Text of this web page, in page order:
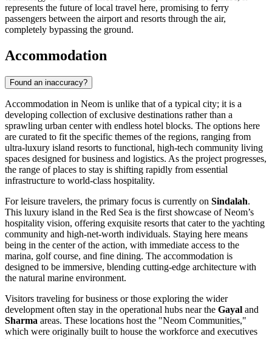
represents the future of local travel here, promising to ferry
passengers between the airport and resorts through the air,
completely bypassing the ground.
Accommodation
Found an inaccuracy?
Accommodation in Neom is unlike that of a typical city; it is a
developing collection of exclusive destinations rather than a
sprawling urban center with endless hotel blocks. The options here
are curated to fit the specific themes of the regions, ranging from
ultra-luxury island resorts to functional, high-tech community living
spaces designed for business and logistics. As the project progresses,
the range of places to stay is shifting rapidly from essential
infrastructure to world-class hospitality.
For leisure travelers, the primary focus is currently on Sindalah.
This luxury island in the Red Sea is the first showcase of Neom’s
hospitality vision, offering exquisite resorts that cater to the yachting
community and high-net-worth individuals. Staying here means
being in the center of the action, with immediate access to the
marina, golf course, and fine dining. The accommodation is
designed to be immersive, blending cutting-edge architecture with
the natural marine environment.
Visitors traveling for business or those exploring the wider
development often stay in the operational hubs near the Gayal and
Sharma areas. These locations host the "Neom Communities,"
which were originally built to house the workforce and executives